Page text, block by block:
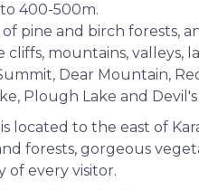
400-500m.
pine and birch forests,
mountains, valleys,
Dear Mountain,
Plough Lake and Devil's
located to the east of
forests, gorgeous
of every visitor.